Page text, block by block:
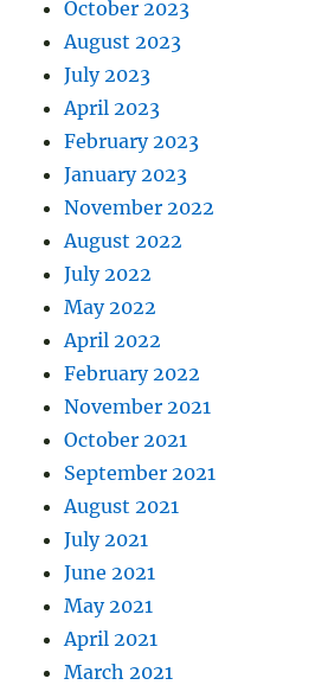
October 2023
August 2023
July 2023
April 2023
February 2023
January 2023
November 2022
August 2022
July 2022
May 2022
April 2022
February 2022
November 2021
October 2021
September 2021
August 2021
July 2021
June 2021
May 2021
April 2021
March 2021